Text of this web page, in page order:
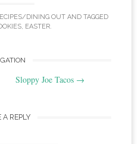
DINING OUT AND TAGGED
, EASTER.
Sloppy Joe Tacos →
A REPLY